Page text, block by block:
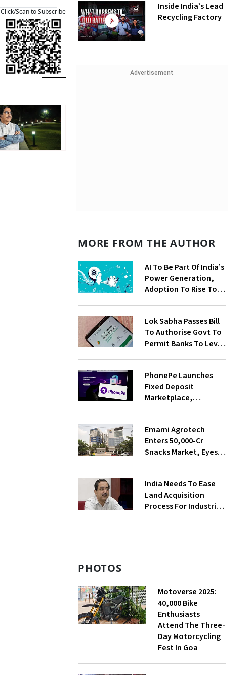
Click/Scan to Subscribe
Inside India’s Lead
Recycling Factory
Advertisement
MORE FROM THE AUTHOR
AI To Be Part Of India’s
Power Generation,
Adoption To Rise To
Lok Sabha Passes Bill
To Authorise Govt To
Permit Banks To Levy
PhonePe Launches
Fixed Deposit
Marketplace,
With Shivalik SFB
Emami Agrotech
Enters ₹50,000-Cr
Snacks Market, Eyes
India Needs To Ease
Land Acquisition
Process For Industries
PHOTOS
Motoverse 2025:
40,000 Bike
Enthusiasts
Attend The Three-
Day Motorcycling
Fest In Goa